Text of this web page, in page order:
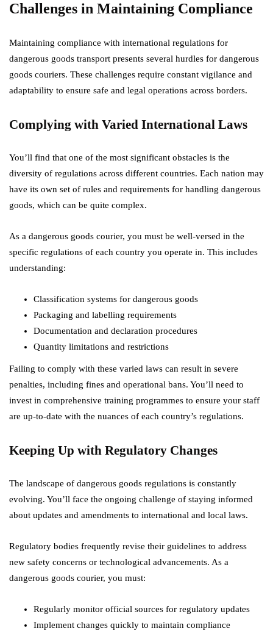
Challenges in Maintaining Compliance
Maintaining compliance with international regulations for
dangerous goods transport presents several hurdles for dangerous
goods couriers. These challenges require constant vigilance and
adaptability to ensure safe and legal operations across borders.
Complying with Varied International Laws
You’ll find that one of the most significant obstacles is the
diversity of regulations across different countries. Each nation may
have its own set of rules and requirements for handling dangerous
goods, which can be quite complex.
As a dangerous goods courier, you must be well-versed in the
specific regulations of each country you operate in. This includes
understanding:
Classification systems for dangerous goods
Packaging and labelling requirements
Documentation and declaration procedures
Quantity limitations and restrictions
Failing to comply with these varied laws can result in severe
penalties, including fines and operational bans. You’ll need to
invest in comprehensive training programmes to ensure your staff
are up-to-date with the nuances of each country’s regulations.
Keeping Up with Regulatory Changes
The landscape of dangerous goods regulations is constantly
evolving. You’ll face the ongoing challenge of staying informed
about updates and amendments to international and local laws.
Regulatory bodies frequently revise their guidelines to address
new safety concerns or technological advancements. As a
dangerous goods courier, you must:
Regularly monitor official sources for regulatory updates
Implement changes quickly to maintain compliance